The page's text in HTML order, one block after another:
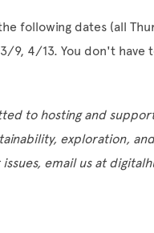
following dates (all
9, 4/13. You don't
to hosting and
exploration,
email us at